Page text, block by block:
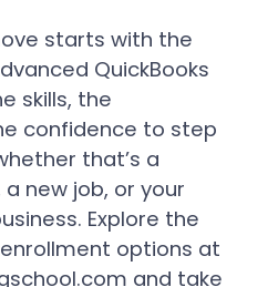
starts with the
QuickBooks
skills, the
confidence to step
that’s a
new job, or your
Explore the
options at
and take